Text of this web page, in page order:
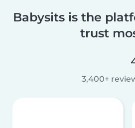
Babysits is the
trust
3,400+